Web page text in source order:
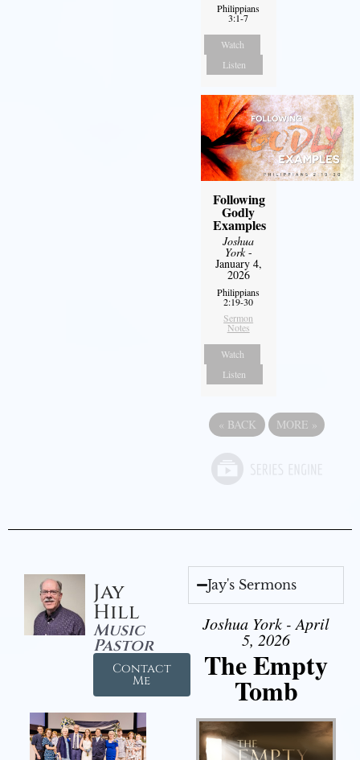
Philippians
3:1-7
Watch
Listen
Following
Godly
Examples
Joshua
York-
January 4,
2026
Philippians
2:19-30
Sermon
Notes
Watch
Listen
« BACK MORE »
Jay
Hill
Music
Pastor
Contact
Me
Jay's Sermons
Joshua York - April
5, 2026
The Empty
Tomb